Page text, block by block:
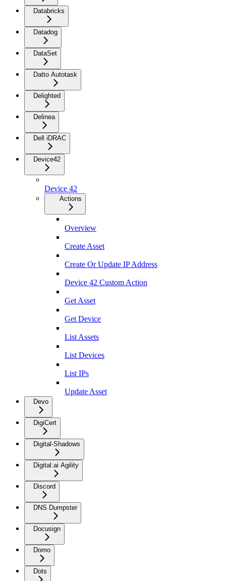
Databricks
Datadog
DataSet
Datto Autotask
Delighted
Delinea
Dell iDRAC
Device42
Device 42
Actions
Overview
Create Asset
Create Or Update IP Address
Device 42 Custom Action
Get Asset
Get Device
List Assets
List Devices
List IPs
Update Asset
Devo
DigiCert
Digital-Shadows
Digital.ai Agility
Discord
DNS Dumpster
Docusign
Domo
Dots